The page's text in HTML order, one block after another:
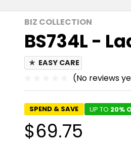
BIZ COLLECTION
BS734L -
★ EASY CARE
(No reviews
SPEND & SAVE UP TO 20%
$69.75